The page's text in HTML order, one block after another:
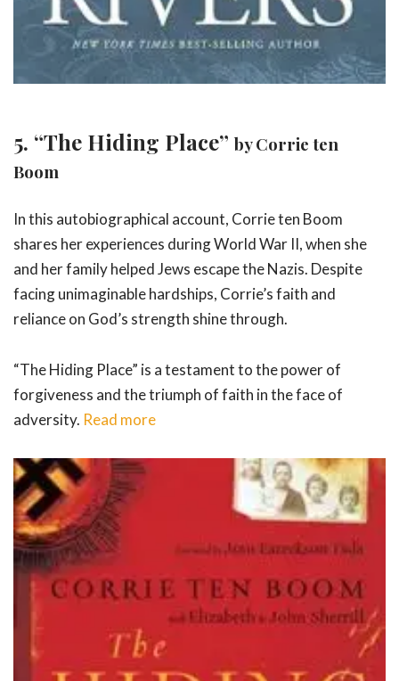
5. “The Hiding Place” by Corrie ten
Boom
In this autobiographical account, Corrie ten Boom
shares her experiences during World War II, when she
and her family helped Jews escape the Nazis. Despite
facing unimaginable hardships, Corrie’s faith and
reliance on God’s strength shine through.
“The Hiding Place” is a testament to the power of
forgiveness and the triumph of faith in the face of
adversity. Read more